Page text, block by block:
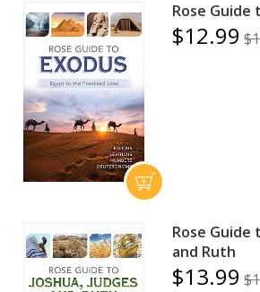
Rose Guide
$12.99
Rose Guide
and Ruth
$13.99